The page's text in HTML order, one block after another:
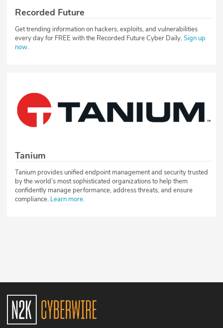
Recorded Future
Get trending information on hackers, exploits, and vulnerabilities
every day for FREE with the Recorded Future Cyber Daily.Sign up
now.
Tanium
Tanium provides unified endpoint management and security trusted
by the world’s most sophisticated organizations to help them
confidently manage performance, address threats, and ensure
compliance. Learn more.